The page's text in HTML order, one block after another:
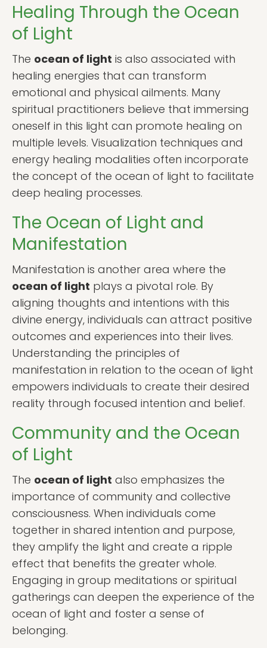
Healing Through the Ocean
of Light
The ocean of light is also associated with
healing energies that can transform
emotional and physical ailments. Many
spiritual practitioners believe that immersing
oneself in this light can promote healing on
multiple levels. Visualization techniques and
energy healing modalities often incorporate
the concept of the ocean of light to facilitate
deep healing processes.
The Ocean of Light and
Manifestation
Manifestation is another area where the
ocean of light plays a pivotal role. By
aligning thoughts and intentions with this
divine energy, individuals can attract positive
outcomes and experiences into their lives.
Understanding the principles of
manifestation in relation to the ocean of light
empowers individuals to create their desired
reality through focused intention and belief.
Community and the Ocean
of Light
The ocean of light also emphasizes the
importance of community and collective
consciousness. When individuals come
together in shared intention and purpose,
they amplify the light and create a ripple
effect that benefits the greater whole.
Engaging in group meditations or spiritual
gatherings can deepen the experience of the
ocean of light and foster a sense of
belonging.